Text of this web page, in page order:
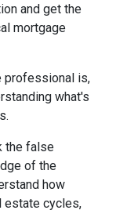
and get the
mortgage
professional is,
what's
the false
of the
how
estate cycles,